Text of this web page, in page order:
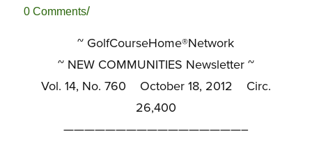
0 Comments/
~ GolfCourseHome®Network
~ NEW COMMUNITIES Newsletter ~
Vol. 14, No. 760 October 18, 2012 Circ.
26,400
—————————————————–